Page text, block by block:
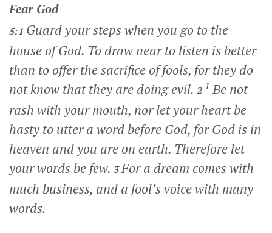
Fear God
5:1 Guard your steps when you go to the
house of God. To draw near to listen is better
than to offer the sacrifice of fools, for they do
not know that they are doing evil. 2 1 Be not
rash with your mouth, nor let your heart be
hasty to utter a word before God, for God is in
heaven and you are on earth. Therefore let
your words be few. 3For a dream comes with
much business, and a fool’s voice with many
words.